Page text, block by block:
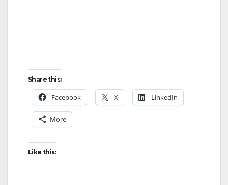
Share this:
Facebook X LinkedIn
More
Like this: